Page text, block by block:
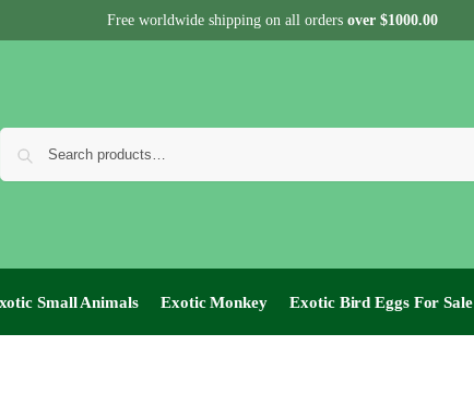
Free worldwide shipping on all orders over $1000.00
Small Animals Exotic Monkey Exotic Bird Eggs For Sale​